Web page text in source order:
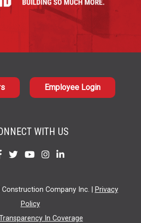
Employee Login
WITH US
Find
Find
Find
Find
Company Inc. |
Privacy
Policy
In Coverage